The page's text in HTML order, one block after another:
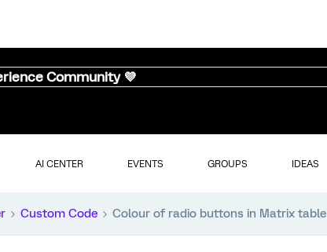
Community 💜
AI CENTER EVENTS GROUPS IDEAS
Custom Code Colour of radio buttons in Matrix table